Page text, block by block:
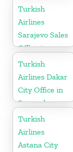
Turkey
Turkish
Airlines
Sarajevo Sales
Office in
Bosnia and
Herzogovina
Turkish
Airlines Dakar
City Office in
Senegal
Turkish
Airlines
Astana City